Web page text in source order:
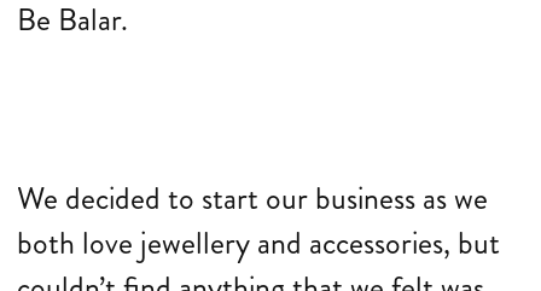
Be Balar.
We decided to start our business as we
both love jewellery and accessories, but